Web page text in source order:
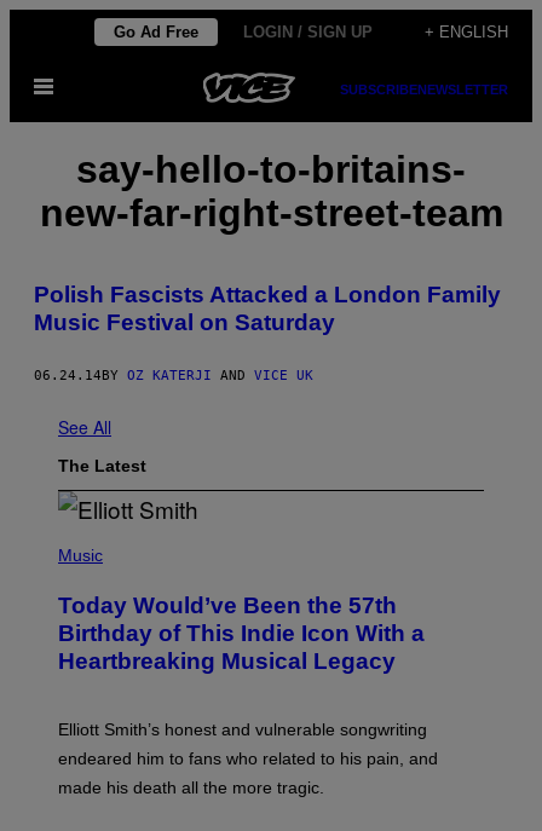
content
Go Ad Free LOGIN / SIGN UP + ENGLISH
Open
SUBSCRIBENEWSLETTER
say-hello-to-britains-
new-far-right-street-team
Polish Fascists Attacked a London Family
Music Festival on Saturday
06.24.14 BY OZ KATERJI AND VICE UK
See All
The Latest
P
O
B
Y
V
A
R
Music
Today Would’ve Been the 57th
Birthday of This Indie Icon With a
Heartbreaking Musical Legacy
Elliott Smith’s honest and vulnerable songwriting
endeared him to fans who related to his pain, and
made his death all the more tragic.